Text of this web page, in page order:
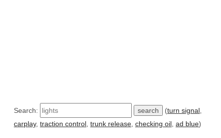
Search: (turn signal
carplay, traction control trunk release checking oil ad blue)